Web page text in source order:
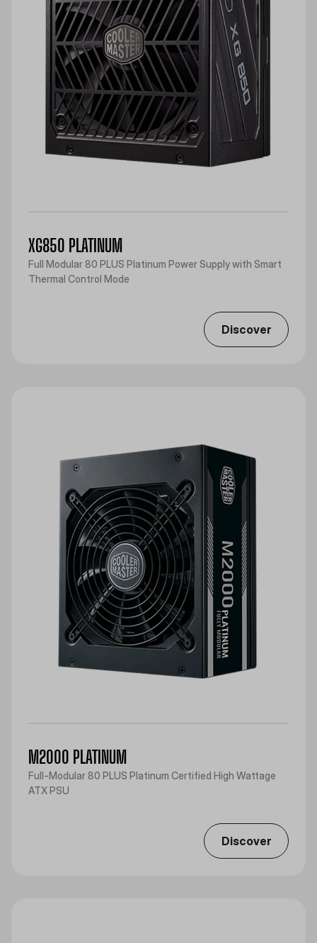
XG850 PLATINUM
Full Modular 80 PLUS Platinum Power Supply with Smart
Thermal Control Mode
Discover
M2000 PLATINUM
Full-Modular 80 PLUS Platinum Certified High Wattage
ATX PSU
Discover